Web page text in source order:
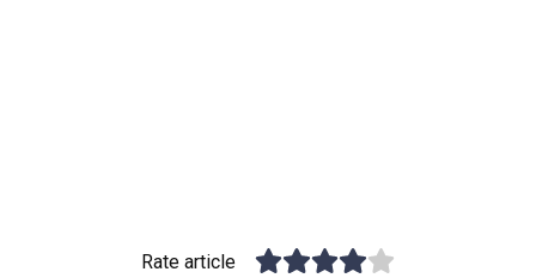
Rate article